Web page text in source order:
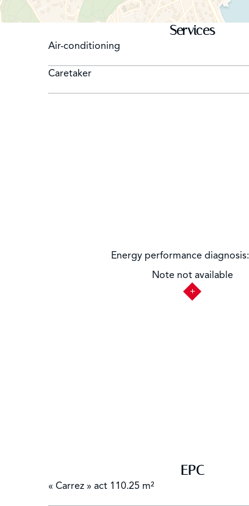
Services
Air-conditioning
Caretaker
Energy performance diagnosis:
Note not available
EPC
« Carrez » act 110.25 m²